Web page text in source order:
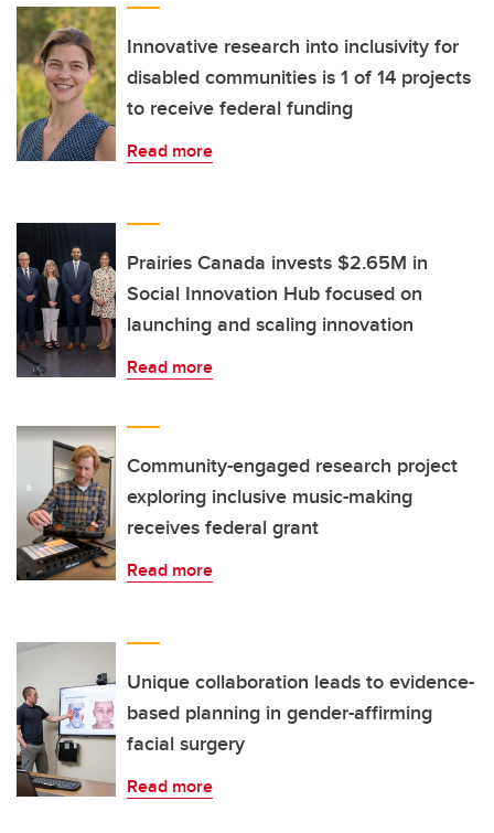
Innovative research into inclusivity for
disabled communities is 1 of 14 projects
to receive federal funding
Read more
Prairies Canada invests $2.65M in
Social Innovation Hub focused on
launching and scaling innovation
Read more
Community-engaged research project
exploring inclusive music-making
receives federal grant
Read more
Unique collaboration leads to evidence-
based planning in gender-affirming
facial surgery
Read more